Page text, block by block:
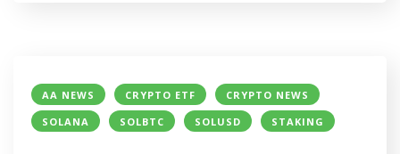
AA NEWS CRYPTO ETF
CRYPTO NEWS
SOLANA
SOLBTC SOLUSD STAKING